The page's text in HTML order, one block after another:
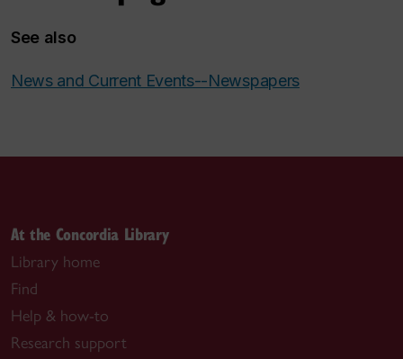
See also
News and Current Events--Newspapers
At the Concordia Library
Library home
Find
Help & how-to
Research support